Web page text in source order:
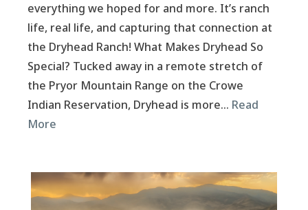
everything we hoped for and more. It’s ranch
life, real life, and capturing that connection at
the Dryhead Ranch! What Makes Dryhead So
Special? Tucked away in a remote stretch of
the Pryor Mountain Range on the Crowe
Indian Reservation, Dryhead is more… Read
More